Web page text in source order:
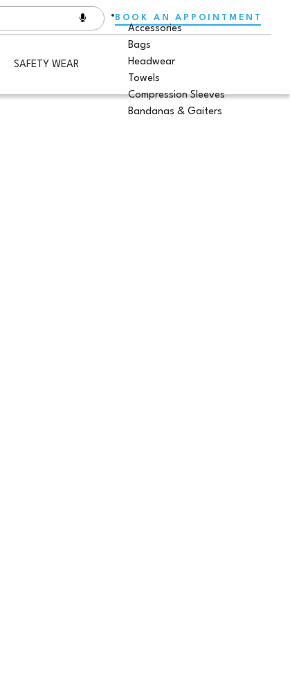
BOOK AN APPOINTMENT
SAFETY WEAR
Accessories
Bags
Headwear
Towels
Compression Sleeves
Bandanas & Gaiters